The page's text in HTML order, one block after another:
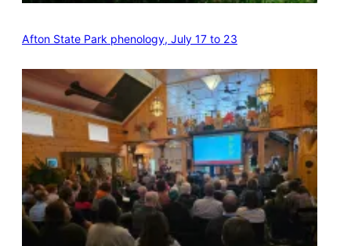
Afton State Park phenology, July 17 to 23